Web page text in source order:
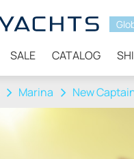
SALE CATALOG
Marina New